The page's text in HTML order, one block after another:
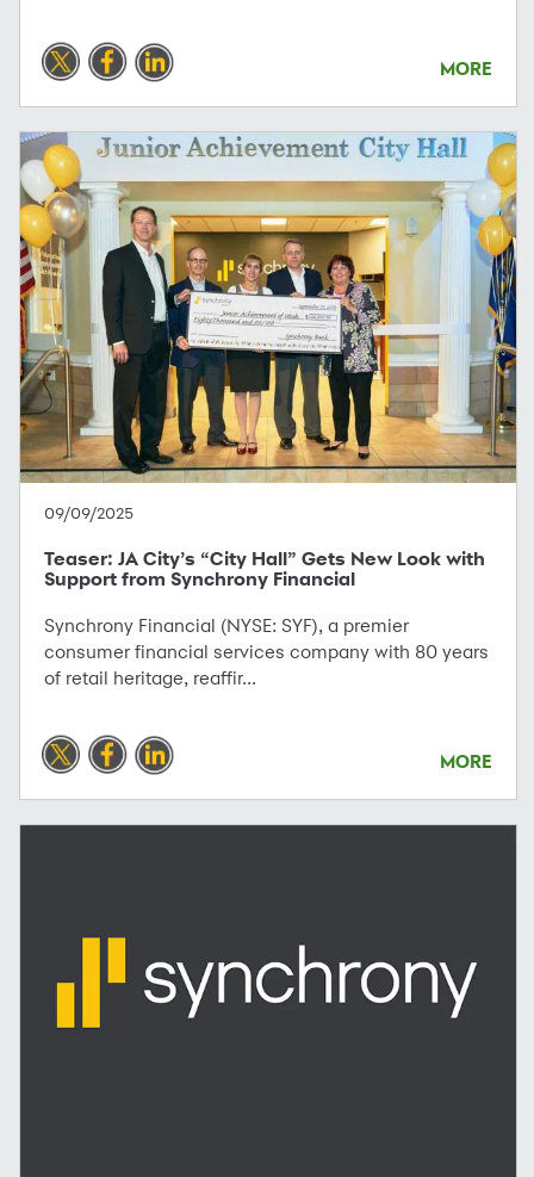
MORE
09/09/2025
Teaser: JA City’s “City Hall” Gets New Look with
Support from Synchrony Financial
Synchrony Financial (NYSE: SYF), a premier
consumer financial services company with 80 years
of retail heritage, reaffir...
MORE